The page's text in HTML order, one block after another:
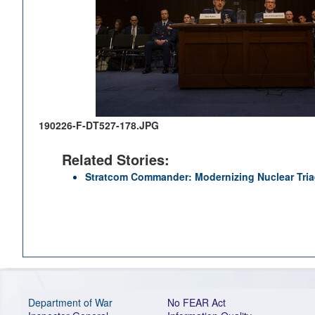
190226-F-DT527-178.JPG
Related Stories:
Stratcom Commander: Modernizing Nuclear
Department of War
No FEAR Act